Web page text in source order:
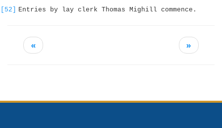
[52] Entries by lay clerk Thomas Mighill commence.
« »